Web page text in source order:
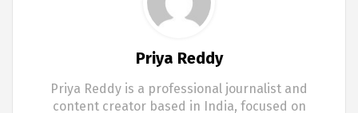
Priya Reddy
Priya Reddy is a professional journalist and
content creator based in India, focused on